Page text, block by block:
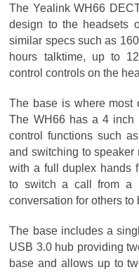
The Yealink WH66
design to the headsets
similar specs such as
hours talktime, up to
control controls on the
The base is where most
The WH66 has a 4 inch
control functions such
and switching to speaker
with a full duplex hands
to switch a call from a
conversation for others
The base includes a
USB 3.0 hub providing
base and allows up to